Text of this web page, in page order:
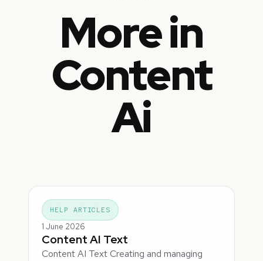
More in
Content
Ai
HELP ARTICLES
1 June 2026
Content AI Text
Content AI Text Creating and managing